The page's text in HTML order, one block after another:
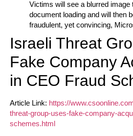
Victims will see a blurred image
document loading and will then
fraudulent, yet convincing,
Israeli Threat
Fake Company
in CEO Fraud
Article Link: https://
threat-group-uses-fake-company-
schemes.html